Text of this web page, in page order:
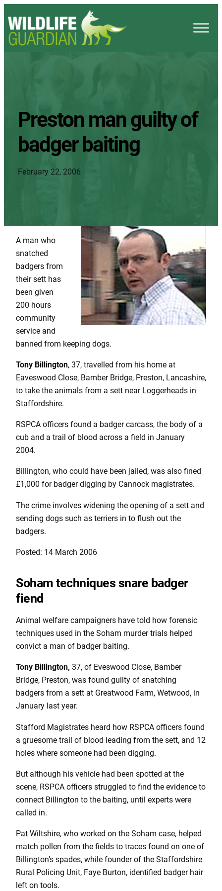
Preston man guilty of
badger baiting
February 22, 2006
A man who
snatched
badgers from
their sett has
been given
200 hours
community
service and
banned from keeping dogs.
Tony Billington, 37, travelled from his home at
Eaveswood Close, Bamber Bridge, Preston, Lancashire,
to take the animals from a sett near Loggerheads in
Staffordshire.
RSPCA officers found a badger carcass, the body of a
cub and a trail of blood across a field in January
2004.
Billington, who could have been jailed, was also fined
£1,000 for badger digging by Cannock magistrates.
The crime involves widening the opening of a sett and
sending dogs such as terriers in to flush out the
badgers.
Posted: 14 March 2006
Soham techniques snare badger
fiend
Animal welfare campaigners have told how forensic
techniques used in the Soham murder trials helped
convict a man of badger baiting.
Tony Billington, 37, of Eveswood Close, Bamber
Bridge, Preston, was found guilty of snatching
badgers from a sett at Greatwood Farm, Wetwood, in
January last year.
Stafford Magistrates heard how RSPCA officers found
a gruesome trail of blood leading from the sett, and 12
holes where someone had been digging.
But although his vehicle had been spotted at the
scene, RSPCA officers struggled to find the evidence to
connect Billington to the baiting, until experts were
called in.
Pat Wiltshire, who worked on the Soham case, helped
match pollen from the fields to traces found on one of
Billington’s spades, while founder of the Staffordshire
Rural Policing Unit, Faye Burton, identified badger hair
left on tools.